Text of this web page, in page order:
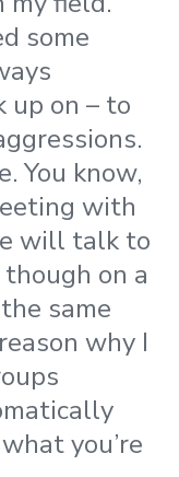
some
up on – to
You know,
with
will talk to
on a
same
why I
you’re